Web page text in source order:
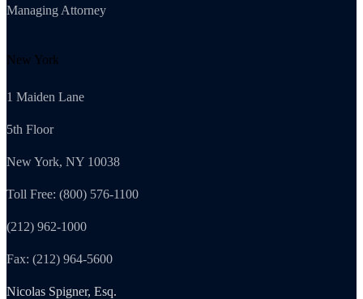
Managing Attorney
New York
1 Maiden Lane
5th Floor
New York, NY 10038
Toll Free: (800) 576-1100
(212) 962-1000
Fax: (212) 964-5600
Nicolas Spigner, Esq.